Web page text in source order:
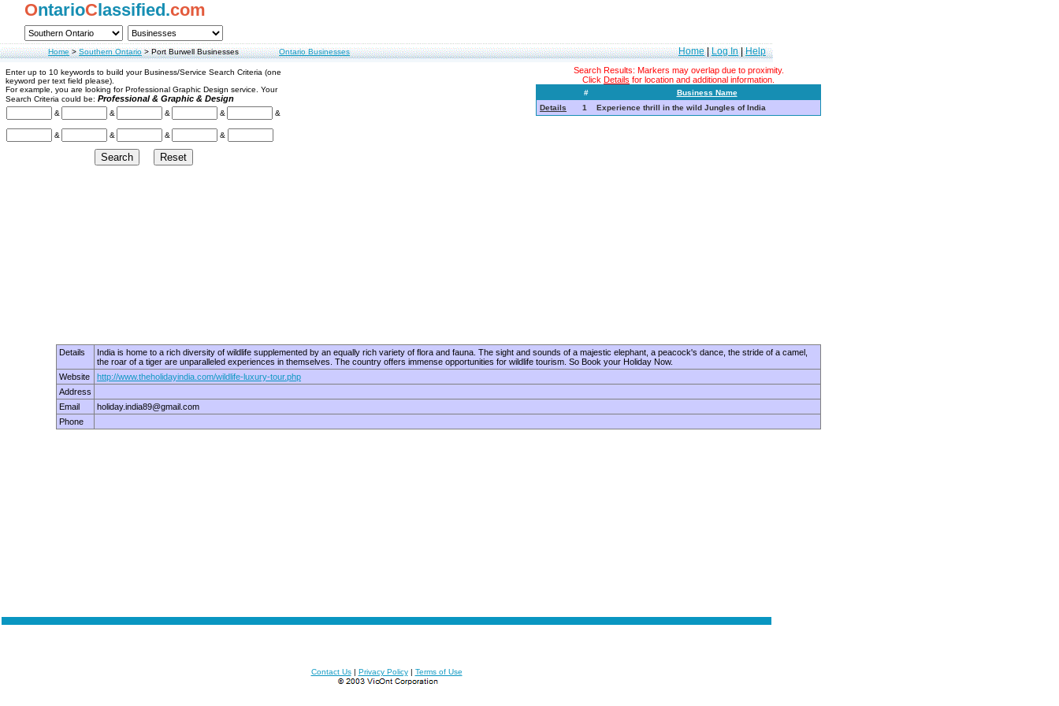
OntarioClassified.com
Home>Southern Ontario>Port Burwell Businesses Ontario Businesses Home|Log In|Help
Enter up to 10 keywords to build your Business/Service Search Criteria (one
keyword per text field please).
For example, you are looking for Professional Graphic Design service. Your
Search Criteria could be: Professional & Graphic & Design
& & & & &
& & & &
Search Results: Markers may overlap due to proximity.
Click Details for location and additional information.
#
Business Name
Details
1 Experience thrill in the wild Jungles of India
Details
India is home to a rich diversity of wildlife supplemented by an equally rich variety of flora and fauna. The sight and sounds of a majestic elephant, a peacock's dance, the stride of a camel,
the roar of a tiger are unparalleled experiences in themselves. The country offers immense opportunities for wildlife tourism. So Book your Holiday Now.
Website
http://www.theholidayindia.com/wildlife-luxury-tour.php
Address
Email
holiday.india89@gmail.com
Phone
Contact Us| Privacy Policy| Terms of Use